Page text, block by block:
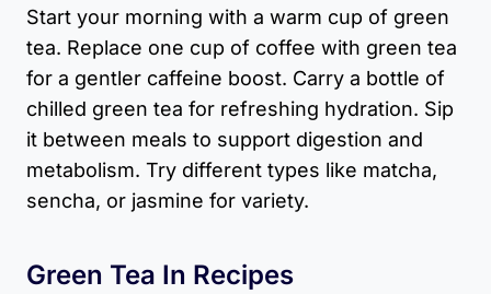
Start your morning with a warm cup of green
tea. Replace one cup of coffee with green tea
for a gentler caffeine boost. Carry a bottle of
chilled green tea for refreshing hydration. Sip
it between meals to support digestion and
metabolism. Try different types like matcha,
sencha, or jasmine for variety.
Green Tea In Recipes